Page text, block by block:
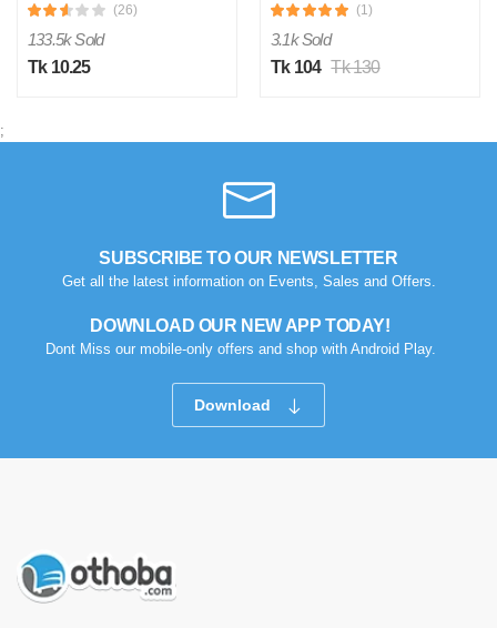
(26)
133.5k Sold
Tk 10.25
(1)
3.1k Sold
Tk 104 Tk 130
;
SUBSCRIBE TO OUR NEWSLETTER
Get all the latest information on Events, Sales and Offers.
DOWNLOAD OUR NEW APP TODAY!
Dont Miss our mobile-only offers and shop with Android Play.
Download